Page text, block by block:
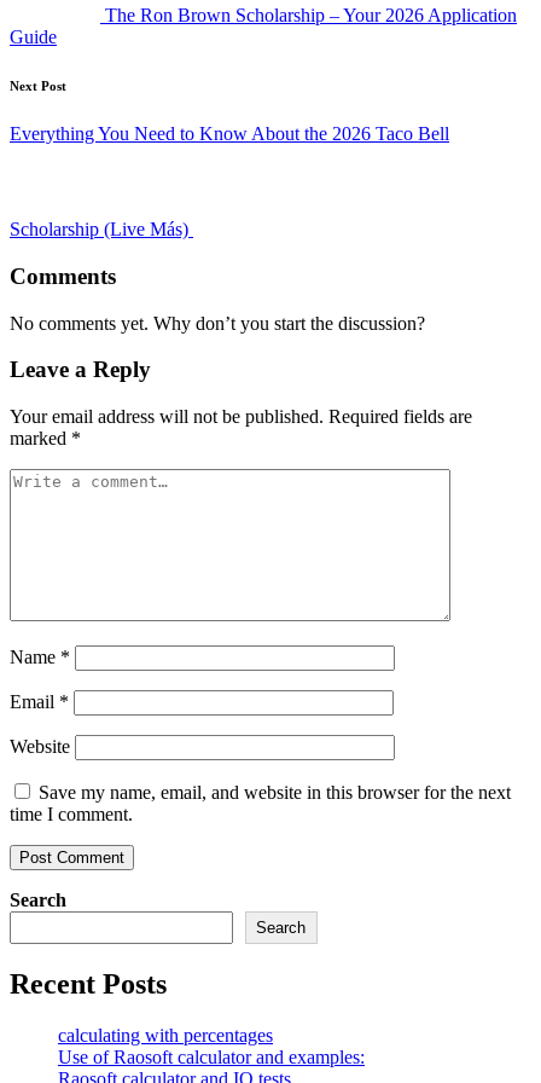
The Ron Brown Scholarship – Your 2026 Application
Guide
Next Post
Everything You Need to Know About the 2026 Taco Bell
Scholarship (Live Más)
Comments
No comments yet. Why don’t you start the discussion?
Leave a Reply
Your email address will not be published. Required fields are
marked *
Name *
Email *
Website
Save my name, email, and website in this browser for the next
time I comment.
Search
Search
Recent Posts
calculating with percentages
Use of Raosoft calculator and examples:
Raosoft calculator and IQ tests.